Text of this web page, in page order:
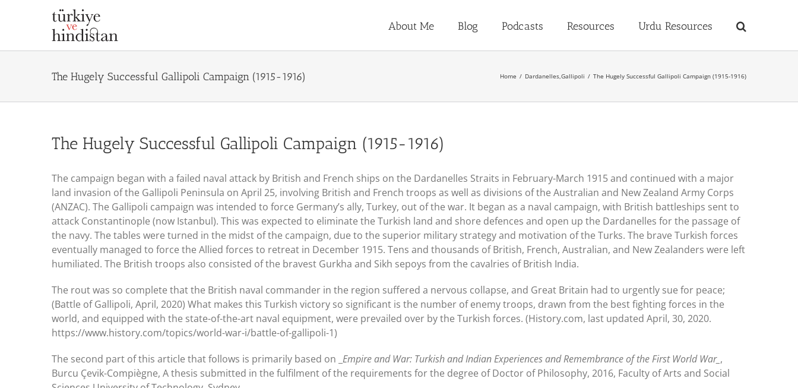
About Me Blog Podcasts Resources Urdu Resources
The Hugely Successful Gallipoli Campaign (1915-1916) Home Dardanelles,Gallipoli The Hugely Successful Gallipoli Campaign (1915-1916)
The Hugely Successful Gallipoli Campaign (1915-1916)
The campaign began with a failed naval attack by British and French ships on the Dardanelles Straits in February-March 1915 and continued with a major
land invasion of the Gallipoli Peninsula on April 25, involving British and French troops as well as divisions of the Australian and New Zealand Army Corps
(ANZAC). The Gallipoli campaign was intended to force Germany’s ally, Turkey, out of the war. It began as a naval campaign, with British battleships sent to
attack Constantinople (now Istanbul). This was expected to eliminate the Turkish land and shore defences and open up the Dardanelles for the passage of
the navy. The tables were turned in the midst of the campaign, due to the superior military strategy and motivation of the Turks. The brave Turkish forces
eventually managed to force the Allied forces to retreat in December 1915. Tens and thousands of British, French, Australian, and New Zealanders were left
humiliated. The British troops also consisted of the bravest Gurkha and Sikh sepoys from the cavalries of British India.
The rout was so complete that the British naval commander in the region suffered a nervous collapse, and Great Britain had to urgently sue for peace;
(Battle of Gallipoli, April, 2020) What makes this Turkish victory so significant is the number of enemy troops, drawn from the best fighting forces in the
world, and equipped with the state-of-the-art naval equipment, were prevailed over by the Turkish forces. (History.com, last updated April, 30, 2020.
https://www.history.com/topics/world-war-i/battle-of-gallipoli-1)
The second part of this article that follows is primarily based on _ Empire and War: Turkish and Indian Experiences and Remembrance of the First World War_ ,
Burcu Çevik-Compiègne, A thesis submitted in the fulfilment of the requirements for the degree of Doctor of Philosophy, 2016, Faculty of Arts and Social